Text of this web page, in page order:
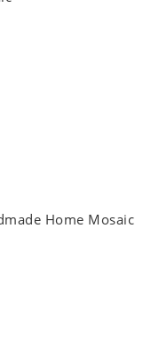
Home Mosaic